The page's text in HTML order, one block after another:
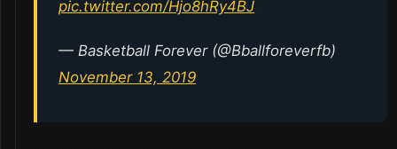
pic.twitter.com/Hjo8hRy4BJ
— Basketball Forever (@Bballforeverfb)
November 13, 2019